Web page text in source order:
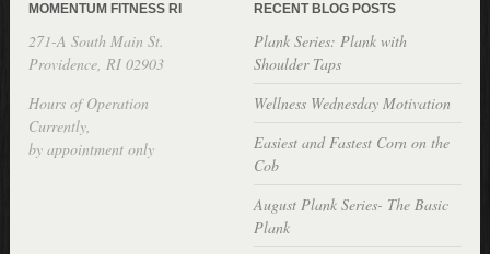
MOMENTUM FITNESS RI
271-A South Main St.
Providence, RI 02903
Hours of Operation
Currently,
by appointment only
RECENT BLOG POSTS
Plank Series: Plank with
Shoulder Taps
Wellness Wednesday Motivation
Easiest and Fastest Corn on the
Cob
August Plank Series- The Basic
Plank